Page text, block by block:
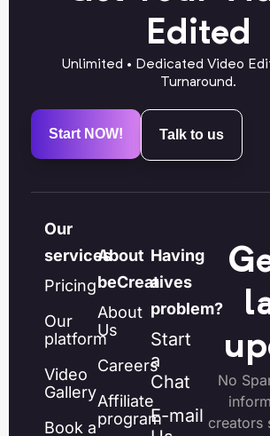
Edited
Unlimited • Dedicated Video
Turnaround.
Start NOW! Talk to us
Our
services
Pricing
Our
platform
Video
Gallery
Book a
About
beCreatives
About
Us
Careers
Affiliate
program
Having
a
problem?
Start
a
Chat
E-mail
No
creators